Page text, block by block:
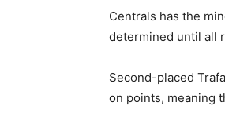
Centrals has the
determined until all
Second-placed
on points, meaning